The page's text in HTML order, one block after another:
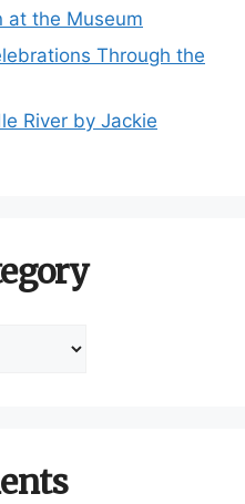
at the Museum
Through the
River by Jackie